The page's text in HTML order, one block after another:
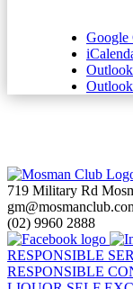
Google
719 Military Rd
(02) 9960 2888
RESPONSIBLE
RESPONSIBLE